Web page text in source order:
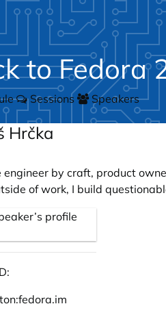
to Fedora
Sessions
Speakers
Hrčka
engineer by craft, product
of work, I build
fedora.im